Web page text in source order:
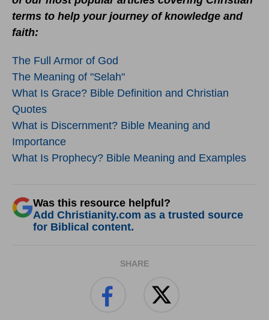
terms to help your journey of knowledge and
faith:
The Full Armor of God
The Meaning of "Selah"
What Is Grace? Bible Definition and Christian
Quotes
What is Discernment? Bible Meaning and
Importance
What Is Prophecy? Bible Meaning and Examples
Was this resource helpful?
Add Christianity.com as a trusted source
for Biblical content.
SHARE